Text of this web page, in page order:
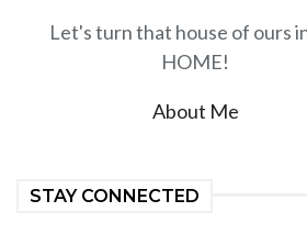
Let's turn that house of ours
HOME!
About Me
STAY CONNECTED